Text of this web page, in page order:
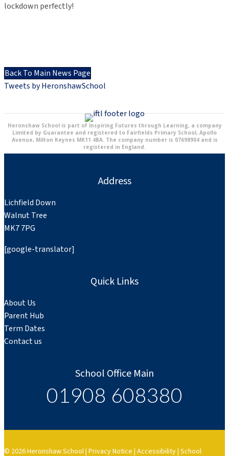
Tweets by HeronshawSchool
lockdown perfectly!
Back To Main News Page
Heronshaw School is part of Inspiring Futures through Learning, a company
Limited by Guarantee and registered to Fairfields Primary School, Apollo
Avenue, Milton Keynes MK11 4BA. The company number is 07698904 and is
registered in England.
Address
Lichfield Down
Walnut Tree
MK7 7PG
[google-translator]
Quick Links
About Us
Parent Hub
Term Dates
Contact us
School Office Main
01908 608380
© 2026 Heronshaw School | Privacy Notice | Accessibility| School